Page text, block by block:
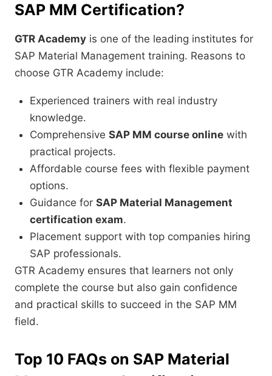
SAP MM Certification?
GTR Academy is one of the leading institutes for
SAP Material Management training. Reasons to
choose GTR Academy include:
Experienced trainers with real industry
knowledge.
Comprehensive SAP MM course online with
practical projects.
Affordable course fees with flexible payment
options.
Guidance for SAP Material Management
certification exam.
Placement support with top companies hiring
SAP professionals.
GTR Academy ensures that learners not only
complete the course but also gain confidence
and practical skills to succeed in the SAP MM
field.
Top 10 FAQs on SAP Material